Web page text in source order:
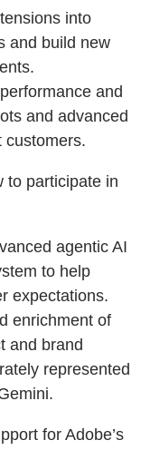
into
and build new
and
and advanced
customers.
to participate in
agentic AI
to help
expectations.
enrichment of
and brand
represented
for Adobe’s